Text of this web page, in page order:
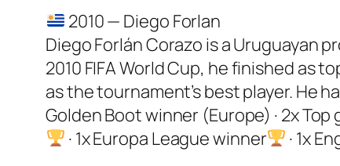
2010 — Diego Forlan
Diego Forlán Corazo is a Uruguayan
2010 FIFA World Cup, he finished as
as the tournament’s best player. He
Golden Boot winner (Europe) · 2x Top
· 1x Europa League winner
· 1x